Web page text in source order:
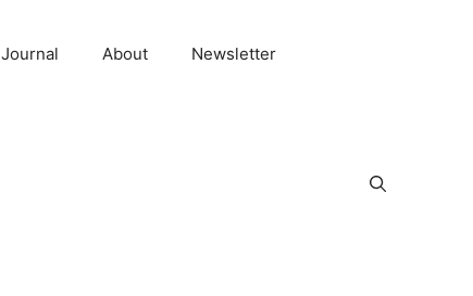
Journal About Newsletter